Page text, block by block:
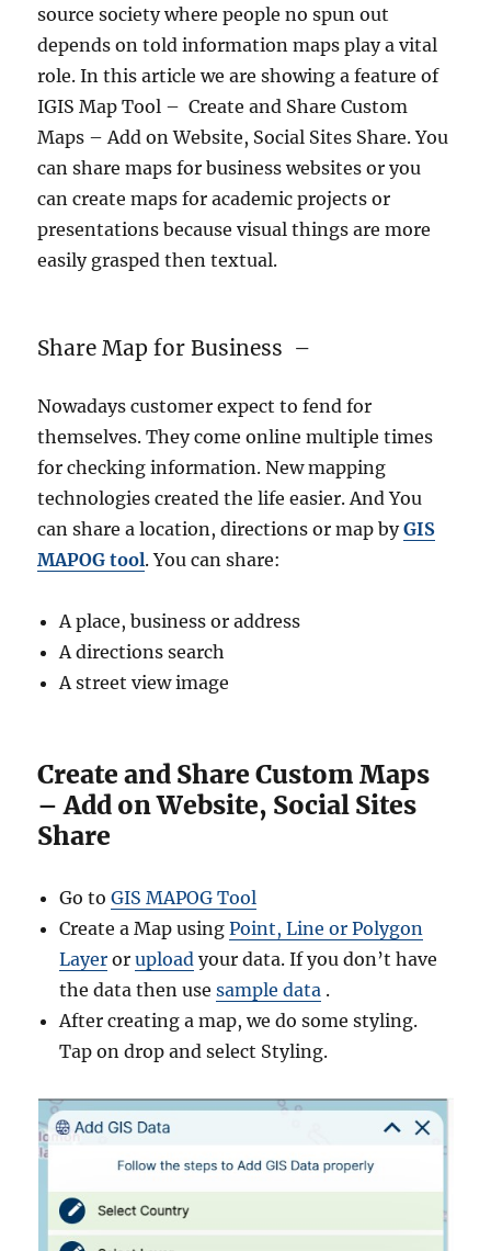
source society where people no spun out
depends on told information maps play a vital
role. In this article we are showing a feature of
IGIS Map Tool – Create and Share Custom
Maps – Add on Website, Social Sites Share. You
can share maps for business websites or you
can create maps for academic projects or
presentations because visual things are more
easily grasped then textual.
Share Map for Business –
Nowadays customer expect to fend for
themselves. They come online multiple times
for checking information. New mapping
technologies created the life easier. And You
can share a location, directions or map byGIS
MAPOGtool. You can share:
A place, business or address
A directions search
A street view image
Create and Share Custom Maps
– Add on Website, Social Sites
Share
Go toGIS MAPOG Tool
Create a Map usingPoint, Line or Polygon
Layer orupload your data. If you don’t have
the data then usesample data .
After creating a map, we do some styling.
Tap on drop and select Styling.